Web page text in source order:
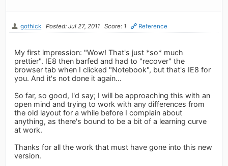
gothick Posted: Jul 27, 2011 Score: 1 Reference
My first impression: "Wow! That's just *so* much
prettier". IE8 then barfed and had to "recover" the
browser tab when I clicked "Notebook", but that's IE8 for
you. And it's not done it again...
So far, so good, I'd say; I will be approaching this with an
open mind and trying to work with any differences from
the old layout for a while before I complain about
anything, as there's bound to be a bit of a learning curve
at work.
Thanks for all the work that must have gone into this new
version.